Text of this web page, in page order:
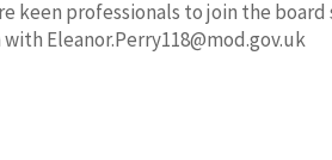
keen professionals to join the
Eleanor.Perry118@mod.gov.uk